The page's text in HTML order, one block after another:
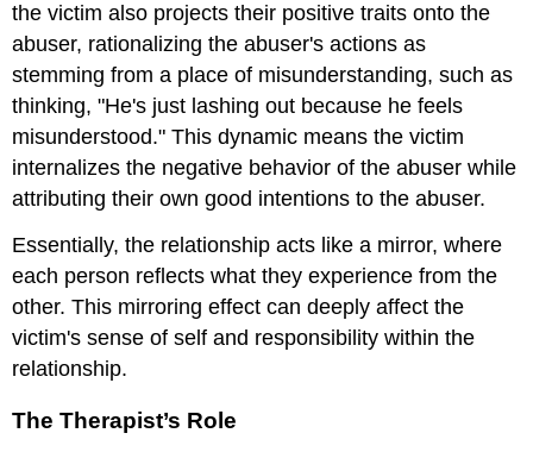
the victim also projects their positive traits onto the
abuser, rationalizing the abuser's actions as
stemming from a place of misunderstanding, such as
thinking, "He's just lashing out because he feels
misunderstood." This dynamic means the victim
internalizes the negative behavior of the abuser while
attributing their own good intentions to the abuser.
Essentially, the relationship acts like a mirror, where
each person reflects what they experience from the
other. This mirroring effect can deeply affect the
victim's sense of self and responsibility within the
relationship.
The Therapist’s Role